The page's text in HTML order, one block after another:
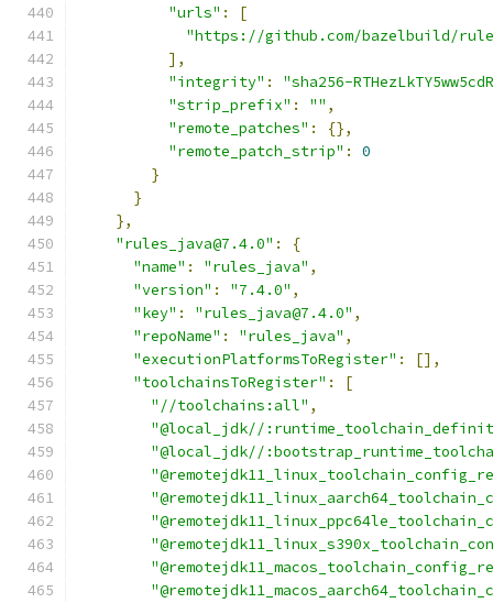
"urls" :
[
"https://github.com/bazelbuild/
],
"integrity" :
"sha256-
"strip_prefix" : "" ,
"remote_patches" :
{},
"remote_patch_strip" :
0
}
}
},
"rules_java@7.4.0" :
{
"name" : "rules_java" ,
"version" : "7.4.0" ,
"key" : "rules_java@7.4.0" ,
"repoName" : "rules_java" ,
"executionPlatformsToRegister" :
[],
"toolchainsToRegister" :
[
"//toolchains:all" ,
"@local_jdk//
"@local_jdk//